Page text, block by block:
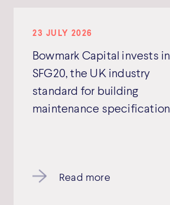
23 JULY 2026
Bowmark Capital invests in
SFG20, the UK industry
standard for building
maintenance specification
Read more